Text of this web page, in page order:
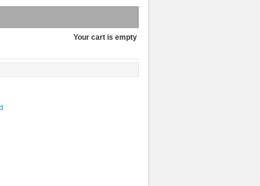
Your cart is empty